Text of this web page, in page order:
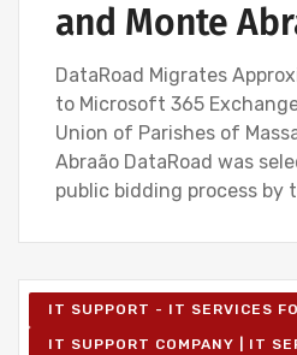
and Monte
DataRoad Migrates
to Microsoft 365
Union of Parishes of
Abraão DataRoad was
public bidding process by
IT SUPPORT - IT SERVICES
IT SUPPORT COMPANY | IT